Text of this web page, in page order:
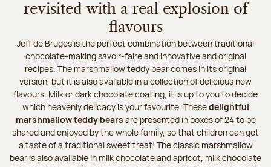
revisited with a real explosion of
flavours
Jeff de Bruges is the perfect combination between traditional
chocolate-making savoir-faire and innovative and original
recipes. The marshmallow teddy bear comes in its original
version, but it is also available in a collection of delicious new
flavours. Milk or dark chocolate coating, it is up to you to decide
which heavenly delicacy is your favourite. Thesedelightful
marshmallow teddy bears are presented in boxes of 24 to be
shared and enjoyed by the whole family, so that children can get
a taste of a traditional sweet treat! The classic marshmallow
bear is also available in milk chocolate and apricot, milk chocolate